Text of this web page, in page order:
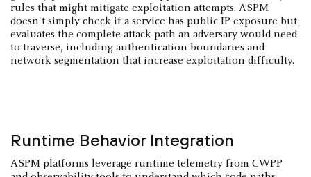
rules that might mitigate exploitation attempts. ASPM
doesn't simply check if a service has public IP exposure but
evaluates the complete attack path an adversary would need
to traverse, including authentication boundaries and
network segmentation that increase exploitation difficulty.
Runtime Behavior Integration
ASPM platforms leverage runtime telemetry from CWPP